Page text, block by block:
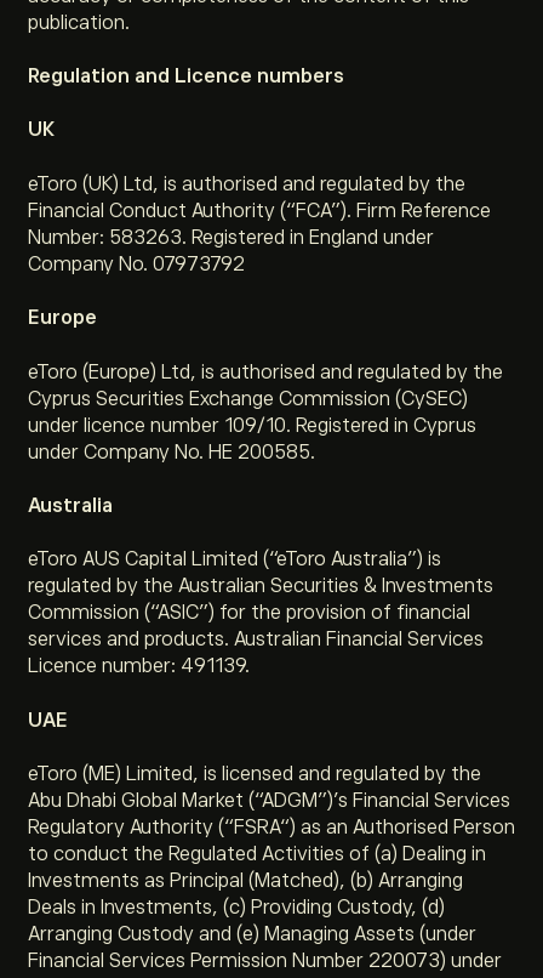
publication.
Regulation and Licence numbers
UK
eToro (UK) Ltd, is authorised and regulated by the
Financial Conduct Authority (“FCA”). Firm Reference
Number: 583263. Registered in England under
Company No. 07973792
Europe
eToro (Europe) Ltd, is authorised and regulated by the
Cyprus Securities Exchange Commission (CySEC)
under licence number 109/10. Registered in Cyprus
under Company No. HE 200585.
Australia
eToro AUS Capital Limited (“eToro Australia”) is
regulated by the Australian Securities & Investments
Commission (“ASIC”) for the provision of financial
services and products. Australian Financial Services
Licence number: 491139.
UAE
eToro (ME) Limited, is licensed and regulated by the
Abu Dhabi Global Market (“ADGM”)’s Financial Services
Regulatory Authority (“FSRA“) as an Authorised Person
to conduct the Regulated Activities of (a) Dealing in
Investments as Principal (Matched), (b) Arranging
Deals in Investments, (c) Providing Custody, (d)
Arranging Custody and (e) Managing Assets (under
Financial Services Permission Number 220073) under